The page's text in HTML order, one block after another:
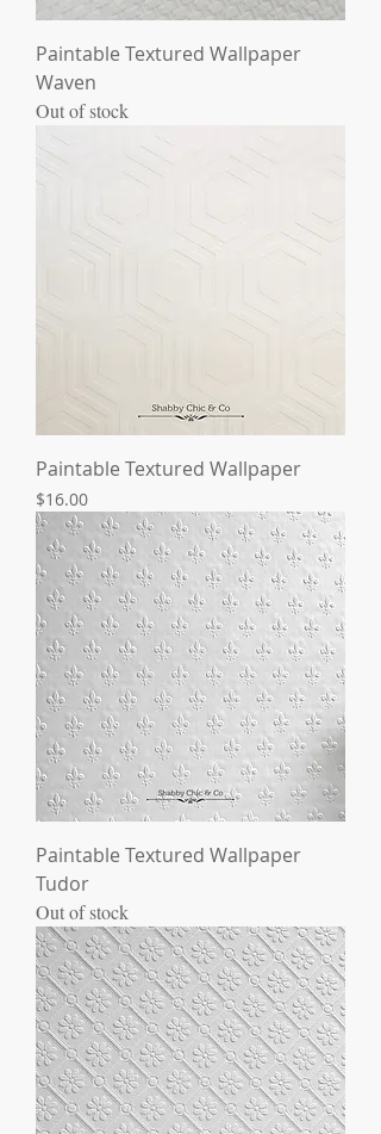
Paintable Textured Wallpaper
Waven
Out of stock
Paintable Textured Wallpaper
Price
$16.00
Paintable Textured Wallpaper
Tudor
Out of stock